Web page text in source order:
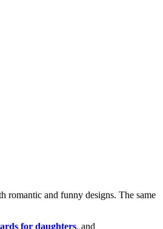
romantic and funny designs. The same
for daughters, and